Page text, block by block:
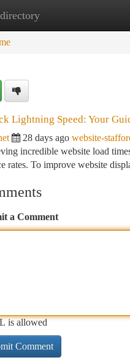
Home New Site Listings
Lightning Speed: Your
28 days ago website-
incredible website load
rates. To improve website
a Comment
is allowed